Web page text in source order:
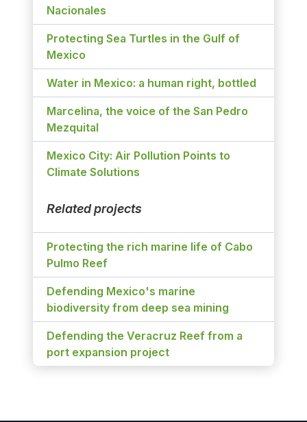
Nacionales
Protecting Sea Turtles in the Gulf of
Mexico
Water in Mexico: a human right, bottled
Marcelina, the voice of the San Pedro
Mezquital
Mexico City: Air Pollution Points to
Climate Solutions
Related projects
Protecting the rich marine life of Cabo
Pulmo Reef
Defending Mexico's marine
biodiversity from deep sea mining
Defending the Veracruz Reef from a
port expansion project